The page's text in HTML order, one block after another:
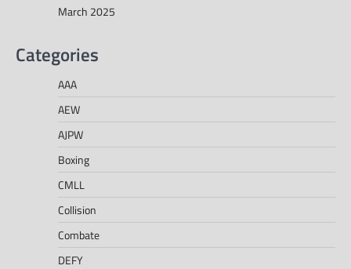
March 2025
Categories
AAA
AEW
AJPW
Boxing
CMLL
Collision
Combate
DEFY